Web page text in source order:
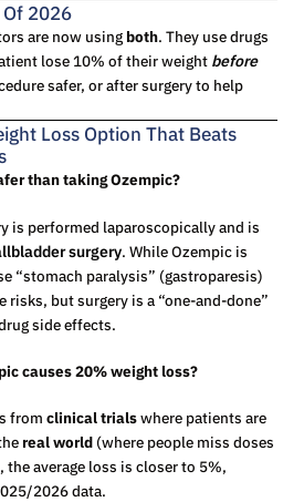
2026
are now using both. They use drugs
lose 10% of their weight before
safer, or after surgery to help
Loss Option That Beats
than taking Ozempic?
is performed laparoscopically and is
surgery. While Ozempic is
“stomach paralysis” (gastroparesis)
risks, but surgery is a “one-and-done”
side effects.
causes 20% weight loss?
from clinical trialswhere patients are
real world (where people miss doses
average loss is closer to 5%,
2026 data.